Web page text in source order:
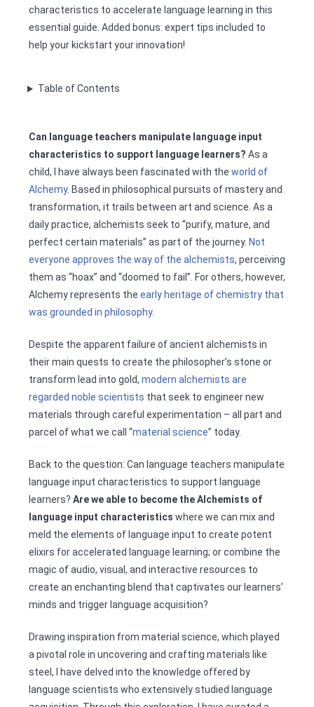
characteristics to accelerate language learning in this
essential guide. Added bonus: expert tips included to
help your kickstart your innovation!
Table of Contents
Can language teachers manipulate language input
characteristics to support language learners? As a
child, I have always been fascinated with the world of
Alchemy. Based in philosophical pursuits of mastery and
transformation, it trails between art and science. As a
daily practice, alchemists seek to “purify, mature, and
perfect certain materials” as part of the journey. Not
everyone approves the way of the alchemists, perceiving
them as “hoax” and “doomed to fail”. For others, however,
Alchemy represents the early heritage of chemistry that
was grounded in philosophy.
Despite the apparent failure of ancient alchemists in
their main quests to create the philosopher’s stone or
transform lead into gold, modern alchemists are
regarded noble scientists that seek to engineer new
materials through careful experimentation – all part and
parcel of what we call “material science” today.
Back to the question: Can language teachers manipulate
language input characteristics to support language
learners? Are we able to become the Alchemists of
language input characteristics where we can mix and
meld the elements of language input to create potent
elixirs for accelerated language learning; or combine the
magic of audio, visual, and interactive resources to
create an enchanting blend that captivates our learners’
minds and trigger language acquisition?
Drawing inspiration from material science, which played
a pivotal role in uncovering and crafting materials like
steel, I have delved into the knowledge offered by
language scientists who extensively studied language